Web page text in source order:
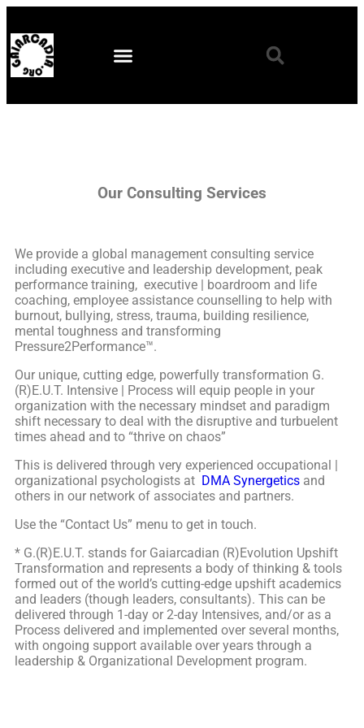
Our Consulting Services
We provide a global management consulting service
including executive and leadership development, peak
performance training, executive | boardroom and life
coaching, employee assistance counselling to help with
burnout, bullying, stress, trauma, building resilience,
mental toughness and transforming
Pressure2Performance™.
Our unique, cutting edge, powerfully transformation G.
(R)E.U.T. Intensive | Process will equip people in your
organization with the necessary mindset and paradigm
shift necessary to deal with the disruptive and turbuelent
times ahead and to “thrive on chaos”
This is delivered through very experienced occupational |
organizational psychologists at DMA Synergetics and
others in our network of associates and partners.
Use the “Contact Us” menu to get in touch.
* G.(R)E.U.T. stands for Gaiarcadian (R)Evolution Upshift
Transformation and represents a body of thinking & tools
formed out of the world’s cutting-edge upshift academics
and leaders (though leaders, consultants). This can be
delivered through 1-day or 2-day Intensives, and/or as a
Process delivered and implemented over several months,
with ongoing support available over years through a
leadership & Organizational Development program.